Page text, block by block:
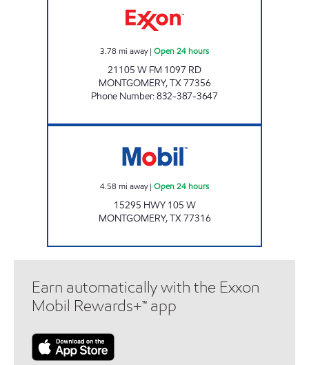
3.78 mi away| Open 24 hours
21105 W FM 1097 RD
MONTGOMERY,TX77356
Phone Number:832-387-3647
4.58 mi away| Open 24 hours
15295 HWY 105 W
MONTGOMERY,TX77316
Earn automatically with the Exxon
Mobil Rewards+™ app